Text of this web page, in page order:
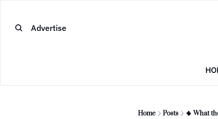
Advertise
Home Posts 🌵 What